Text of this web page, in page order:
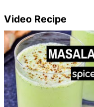
Video Recipe